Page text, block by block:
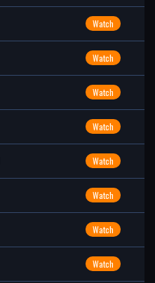
Watch
Watch
Watch
Watch
Watch
Watch
Watch
Watch